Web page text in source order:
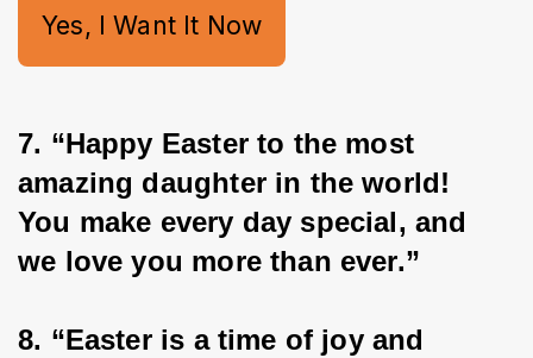
Yes, I Want It Now
7. “Happy Easter to the most
amazing daughter in the world!
You make every day special, and
we love you more than ever.”
8. “Easter is a time of joy and